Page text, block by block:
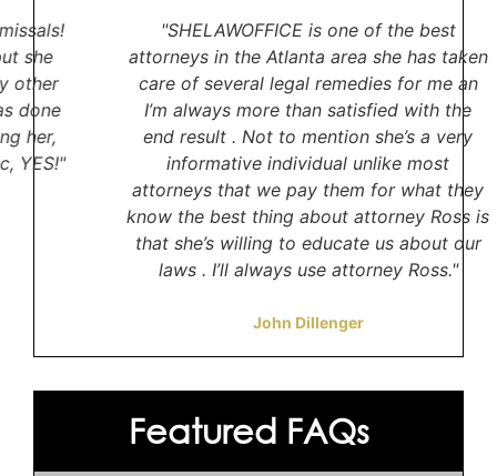
"SHELAWOFFICE is one of the best
attorneys in the Atlanta area she has taken
care of several legal remedies for me an
I’m always more than satisfied with the
end result . Not to mention she’s a very
informative individual unlike most
attorneys that we pay them for what they
know the best thing about attorney Ross is
that she’s willing to educate us about our
laws . I’ll always use attorney Ross."
John Dillenger
Featured FAQs